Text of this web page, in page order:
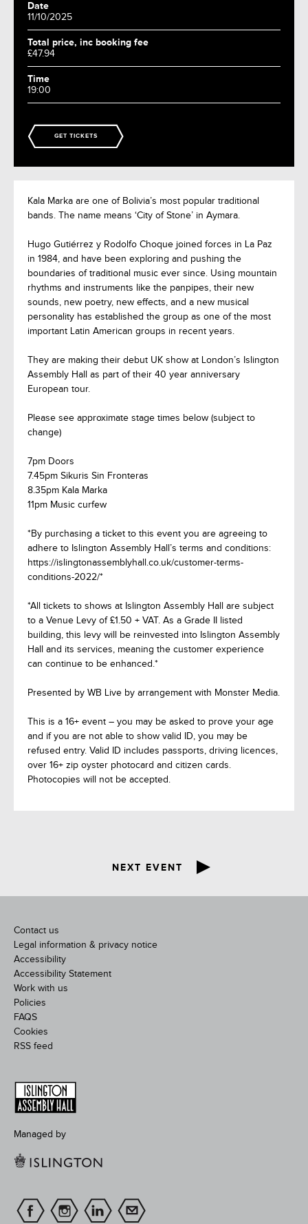
Date
11/10/2025
Total price, inc booking fee
£47.94
Time
19:00
GET TICKETS
Kala Marka are one of Bolivia’s most popular traditional
bands. The name means ‘City of Stone’ in Aymara.
Hugo Gutiérrez y Rodolfo Choque joined forces in La Paz
in 1984, and have been exploring and pushing the
boundaries of traditional music ever since. Using mountain
rhythms and instruments like the panpipes, their new
sounds, new poetry, new effects, and a new musical
personality has established the group as one of the most
important Latin American groups in recent years.
They are making their debut UK show at London’s Islington
Assembly Hall as part of their 40 year anniversary
European tour.
Please see approximate stage times below (subject to
change)
7pm Doors
7.45pm Sikuris Sin Fronteras
8.35pm Kala Marka
11pm Music curfew
*By purchasing a ticket to this event you are agreeing to
adhere to Islington Assembly Hall’s terms and conditions:
https://islingtonassemblyhall.co.uk/customer-terms-
conditions-2022/*
*All tickets to shows at Islington Assembly Hall are subject
to a Venue Levy of £1.50 + VAT. As a Grade II listed
building, this levy will be reinvested into Islington Assembly
Hall and its services, meaning the customer experience
can continue to be enhanced.*
Presented by WB Live by arrangement with Monster Media.
This is a 16+ event – you may be asked to prove your age
and if you are not able to show valid ID, you may be
refused entry. Valid ID includes passports, driving licences,
over 16+ zip oyster photocard and citizen cards.
Photocopies will not be accepted.
NEXT EVENT
Contact us
Legal information & privacy notice
Accessibility
Accessibility Statement
Work with us
Policies
FAQS
Cookies
RSS feed
Managed by